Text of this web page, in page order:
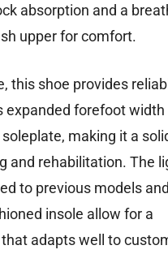
absorption and a
upper for comfort.
this shoe provides
expanded forefoot width
making it a
and rehabilitation. The
to previous models
insole allow for a
adapts well to